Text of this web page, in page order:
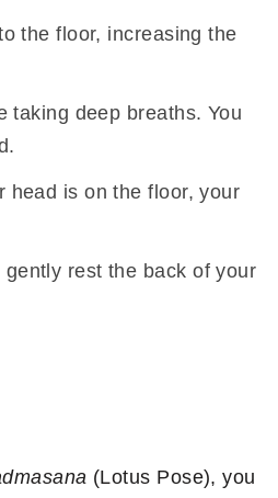
the floor, increasing the
taking deep breaths. You
head is on the floor, your
rest the back of your
(Lotus Pose), you